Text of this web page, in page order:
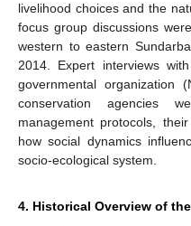
livelihood choices and the
focus group discussions
western to eastern
2014. Expert interviews
governmental organization
conservation agencies
management protocols,
how social dynamics
socio-ecological system.
4. Historical Overview of